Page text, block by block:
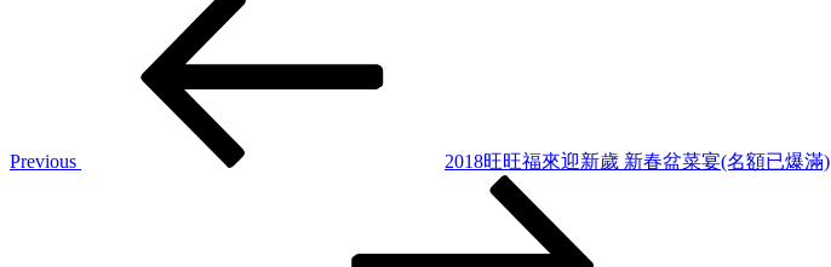
Previous
2018旺旺福來迎新歲 新春盆菜宴(名額已爆滿)